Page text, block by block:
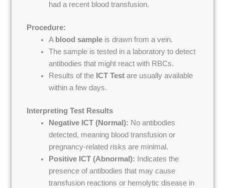
had a recent blood transfusion.
Procedure:
A blood sampleis drawn from a vein.
The sample is tested in a laboratory to detect
antibodies that might react with RBCs.
Results of the ICT Testare usually available
within a few days.
Interpreting Test Results
Negative ICT (Normal): No antibodies
detected, meaning blood transfusion or
pregnancy-related risks are minimal.
Positive ICT (Abnormal): Indicates the
presence of antibodies that may cause
transfusion reactions or hemolytic disease in